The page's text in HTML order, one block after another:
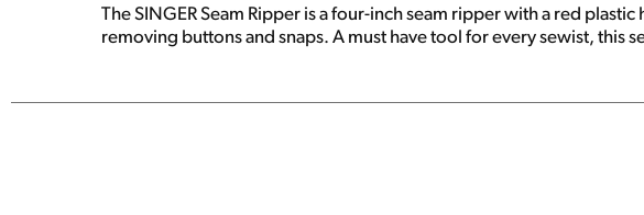
The SINGER Seam Ripper is a four-inch seam ripper with a red
removing buttons and snaps. A must have tool for every sewist, this